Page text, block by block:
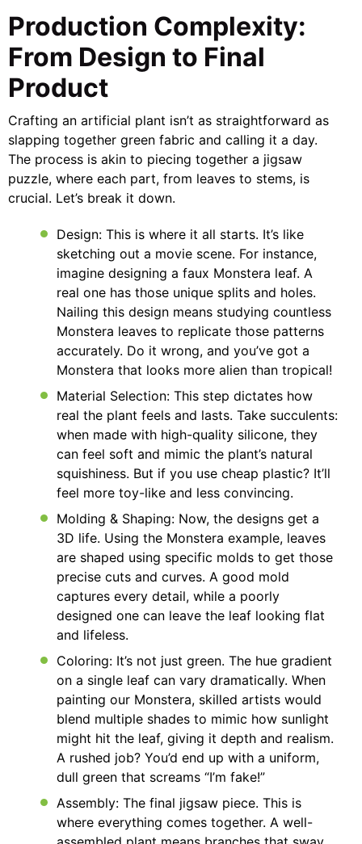
Production Complexity:
From Design to Final
Product
Crafting an artificial plant isn’t as straightforward as
slapping together green fabric and calling it a day.
The process is akin to piecing together a jigsaw
puzzle, where each part, from leaves to stems, is
crucial. Let’s break it down.
Design: This is where it all starts. It’s like
sketching out a movie scene. For instance,
imagine designing a faux Monstera leaf. A
real one has those unique splits and holes.
Nailing this design means studying countless
Monstera leaves to replicate those patterns
accurately. Do it wrong, and you’ve got a
Monstera that looks more alien than tropical!
Material Selection: This step dictates how
real the plant feels and lasts. Take succulents:
when made with high-quality silicone, they
can feel soft and mimic the plant’s natural
squishiness. But if you use cheap plastic? It’ll
feel more toy-like and less convincing.
Molding & Shaping: Now, the designs get a
3D life. Using the Monstera example, leaves
are shaped using specific molds to get those
precise cuts and curves. A good mold
captures every detail, while a poorly
designed one can leave the leaf looking flat
and lifeless.
Coloring: It’s not just green. The hue gradient
on a single leaf can vary dramatically. When
painting our Monstera, skilled artists would
blend multiple shades to mimic how sunlight
might hit the leaf, giving it depth and realism.
A rushed job? You’d end up with a uniform,
dull green that screams “I’m fake!”
Assembly: The final jigsaw piece. This is
where everything comes together. A well-